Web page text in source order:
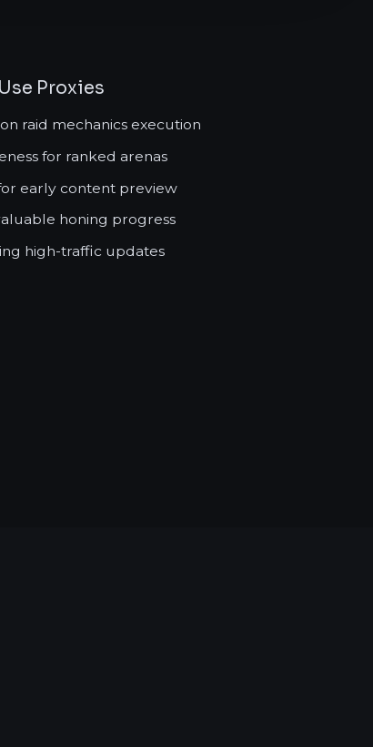
Proxies
raid mechanics execution
for ranked arenas
early content preview
honing progress
high-traffic updates